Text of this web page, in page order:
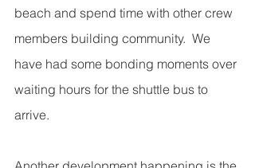
beach and spend time with other crew
members building community.  We
have had some bonding moments over
waiting hours for the shuttle bus to
arrive.